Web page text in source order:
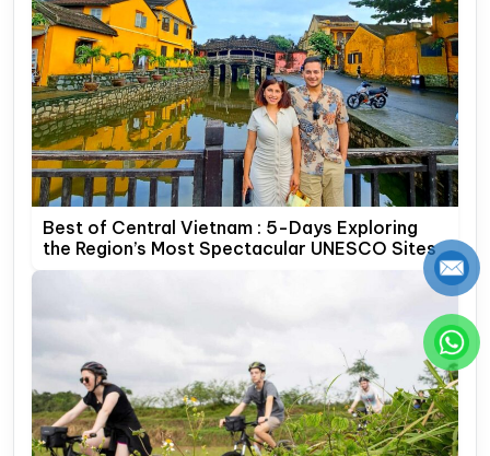
Best of Central Vietnam : 5-Days Exploring
the Region’s Most Spectacular UNESCO Sites